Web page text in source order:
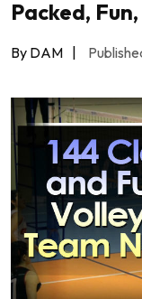
Packed,
By DAM |